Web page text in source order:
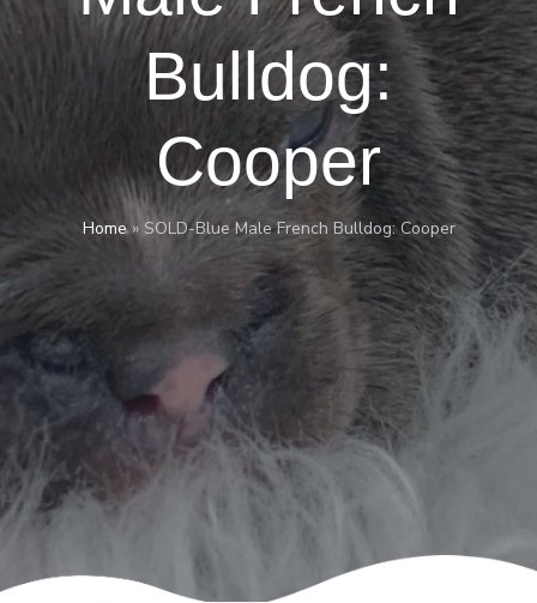
Bulldog:
Cooper
Home» SOLD-Blue Male French Bulldog: Cooper